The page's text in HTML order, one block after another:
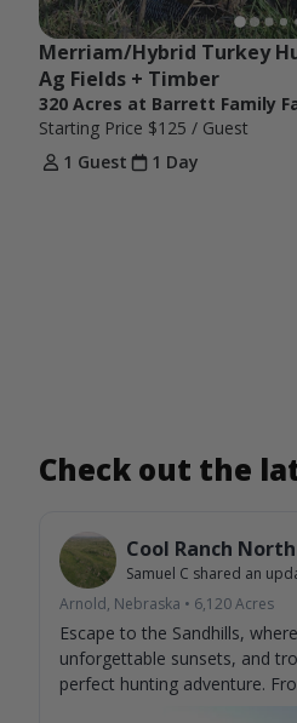
Merriam/Hybrid Turkey
Ag Fields + Timber
320 Acres at Barrett Family
Starting Price $125 / Guest
1 Guest
1 Day
Check out the
Cool Ranch North
Samuel C shared an
Arnold, Nebraska • 6,120Acres
Escape to the Sandhills,
unforgettable sunsets, and
perfect hunting adventure.
day brings the chance to